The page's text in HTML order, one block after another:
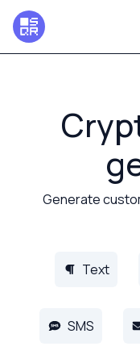
Generate
Text
SMS